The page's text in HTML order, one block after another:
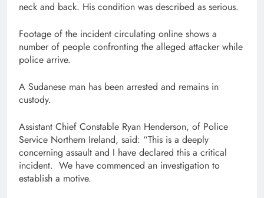
neck and back. His condition was described as serious.
Footage of the incident circulating online shows a
number of people confronting the alleged attacker while
police arrive.
A Sudanese man has been arrested and remains in
custody.
Assistant Chief Constable Ryan Henderson, of Police
Service Northern Ireland, said: “This is a deeply
concerning assault and I have declared this a critical
incident. We have commenced an investigation to
establish a motive.